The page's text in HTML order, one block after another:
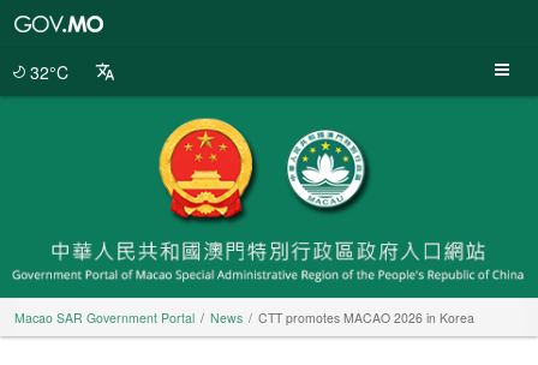
32°C
Macao SAR Government Portal News CTT promotes MACAO 2026 in Korea